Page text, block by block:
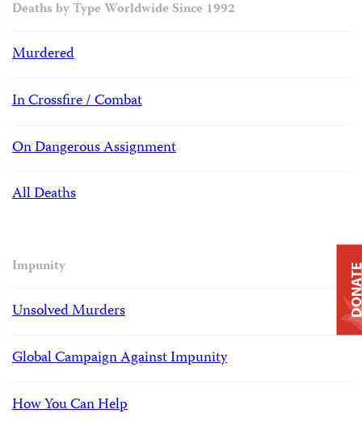
Deaths by Type Worldwide Since 1992
Murdered
In Crossfire / Combat
On Dangerous Assignment
All Deaths
Impunity
Unsolved Murders
Global Campaign Against Impunity
How You Can Help